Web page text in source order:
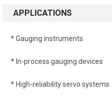
APPLICATIONS
* Gauging instruments
* In-process gauging devices
* High-reliability servo systems